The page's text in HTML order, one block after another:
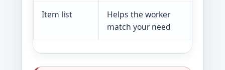
Item list
Helps the worker
match your need